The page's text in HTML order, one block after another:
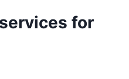
for